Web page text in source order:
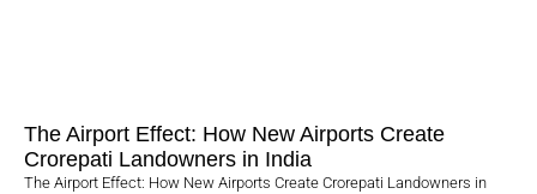
The Airport Effect: How New Airports Create
Crorepati Landowners in India
The Airport Effect: How New Airports Create Crorepati Landowners in